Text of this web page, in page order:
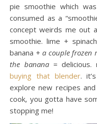
pie smoothie which
consumed as a
concept weirds me out
smoothie. lime +
banana +a couple frozen
the banana= delicious.
buying that blender.
explore new recipes
cook, you gotta have
stopping me!